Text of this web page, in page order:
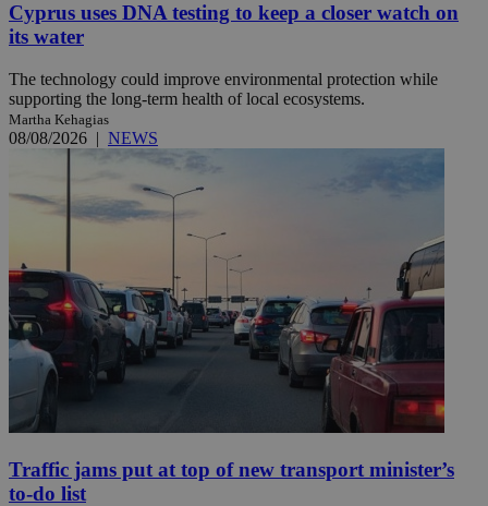
Cyprus uses DNA testing to keep a closer watch on
its water
The technology could improve environmental protection while
supporting the long-term health of local ecosystems.
Martha Kehagias
08/08/2026 | NEWS
Traffic jams put at top of new transport minister’s
to-do list